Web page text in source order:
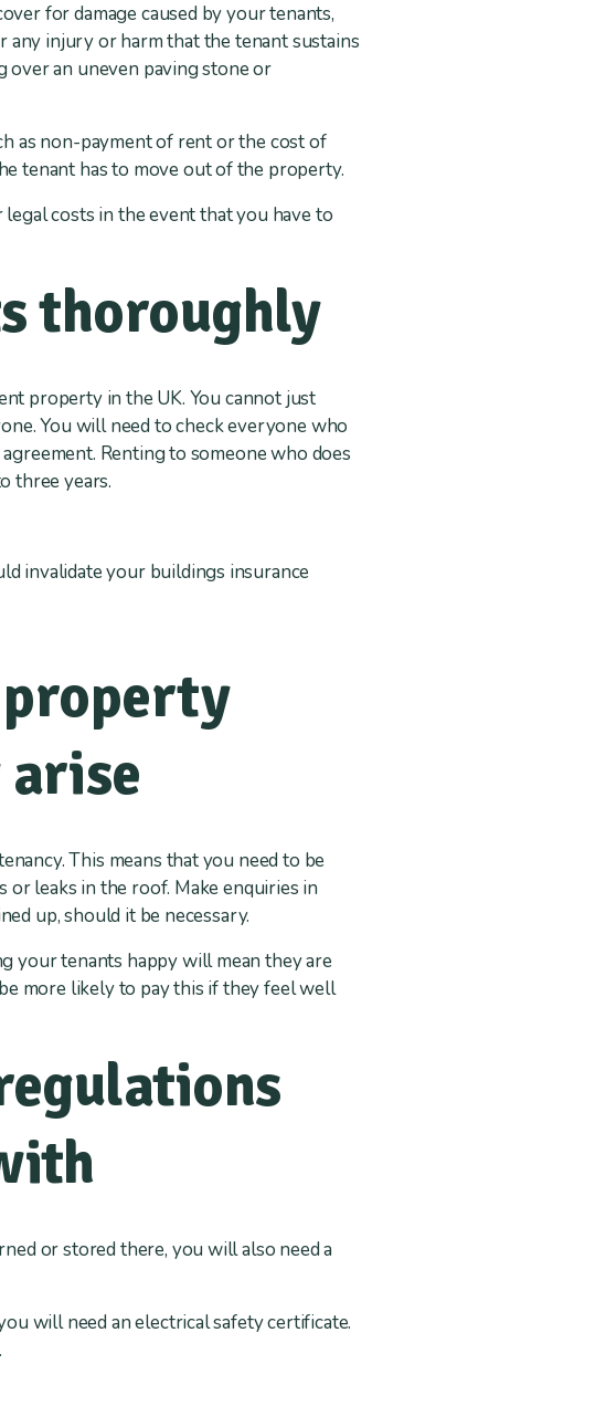
for damage caused by your tenants,
any injury or harm that the tenant sustains
over an uneven paving stone or
as non-payment of rent or the cost of
tenant has to move out of the property.
costs in the event that you have to
thoroughly
property in the UK. You cannot just
You will need to check everyone who
Renting to someone who does
three years.
invalidate your buildings insurance
arise
This means that you need to be
leaks in the roof. Make enquiries in
up, should it be necessary.
your tenants happy will mean they are
more likely to pay this if they feel well
or stored there, you will also need a
will need an electrical safety certificate.